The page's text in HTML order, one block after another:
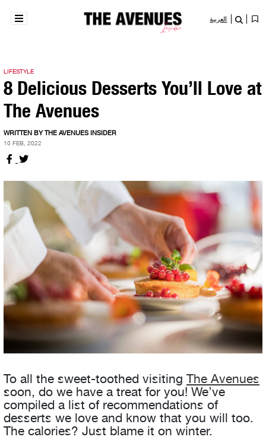
العربية
LIFESTYLE
8 Delicious Desserts You’ll Love at
The Avenues
WRITTEN BY THE AVENUES INSIDER
10 FEB, 2022
To all the sweet-toothed visiting The Avenues
soon, do we have a treat for you! We’ve
compiled a list of recommendations of
desserts we love and know that you will too.
The calories? Just blame it on winter.